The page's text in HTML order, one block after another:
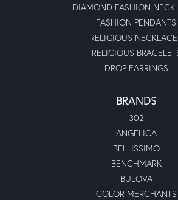
DIAMOND FASHION
FASHION PENDANTS
RELIGIOUS
RELIGIOUS
DROP EARRINGS
BRANDS
302
ANGELICA
BELLISSIMO
BENCHMARK
BULOVA
COLOR MERCHANTS